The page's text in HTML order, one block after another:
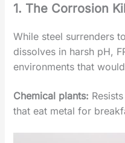
1. The Corrosion
While steel surrenders
dissolves in harsh pH,
environments that
Chemical plants‌:
that eat metal for